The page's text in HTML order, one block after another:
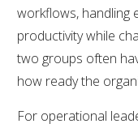
workflows, handling
productivity while
two groups often
how ready the
For operational